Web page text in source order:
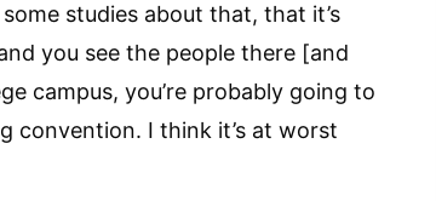
studies about that, that it’s
you see the people there [and
campus, you’re probably going to
convention. I think it’s at worst